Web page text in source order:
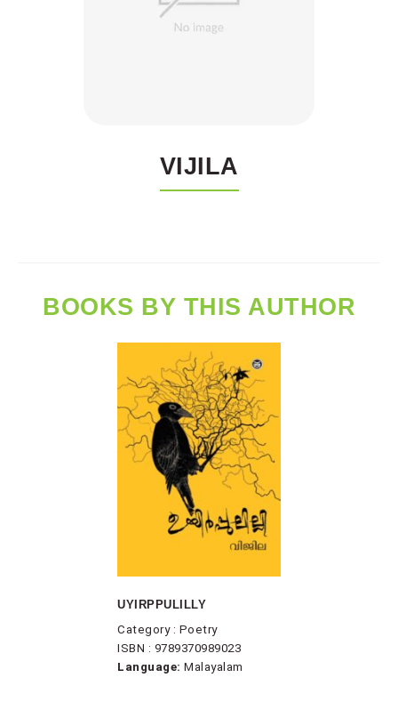
VIJILA
BOOKS BY THIS AUTHOR
UYIRPPULILLY
Category : Poetry
ISBN : 9789370989023
Language: Malayalam